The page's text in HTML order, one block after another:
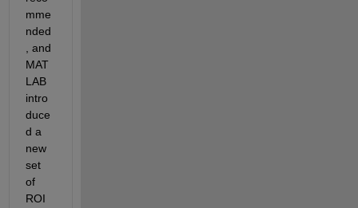
mme
nded
, and
MAT
LAB
intro
duce
d a
new
set
of
ROI